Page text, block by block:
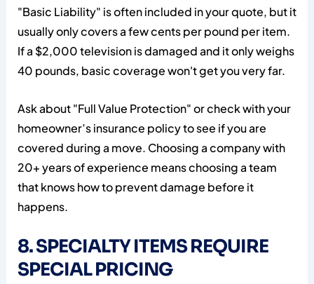
"Basic Liability" is often included in your quote, but it
usually only covers a few cents per pound per item.
If a $2,000 television is damaged and it only weighs
40 pounds, basic coverage won't get you very far.
Ask about "Full Value Protection" or check with your
homeowner’s insurance policy to see if you are
covered during a move. Choosing a company with
20+ years of experience means choosing a team
that knows how to prevent damage before it
happens.
8. SPECIALTY ITEMS REQUIRE
SPECIAL PRICING